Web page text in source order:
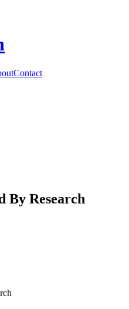
Contact
By Research